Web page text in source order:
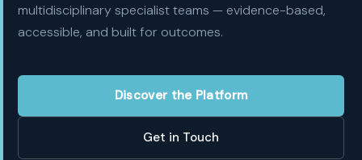
multidisciplinary specialist teams — evidence-based,
accessible, and built for outcomes.
Discover the Platform
Get in Touch